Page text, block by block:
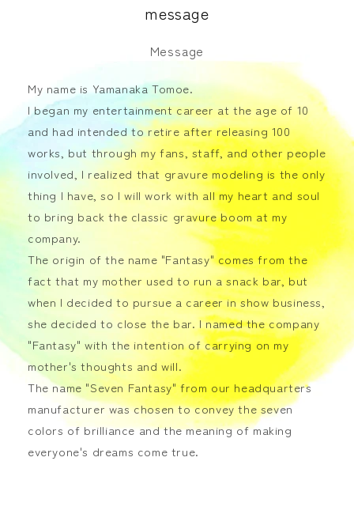
message
Message
My name is Yamanaka Tomoe.
I began my entertainment career at the age of 10
and had intended to retire after releasing 100
works, but through my fans, staff, and other people
involved, I realized that gravure modeling is the only
thing I have, so I will work with all my heart and soul
to bring back the classic gravure boom at my
company.
The origin of the name "Fantasy" comes from the
fact that my mother used to run a snack bar, but
when I decided to pursue a career in show business,
she decided to close the bar. I named the company
"Fantasy" with the intention of carrying on my
mother's thoughts and will.
The name "Seven Fantasy" from our headquarters
manufacturer was chosen to convey the seven
colors of brilliance and the meaning of making
everyone's dreams come true.